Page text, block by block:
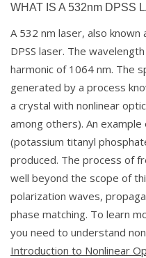
WHAT IS A 532nm DPSS
A 532 nm laser, also known
DPSS laser. The
harmonic of 1064 nm. The
generated by a process
a crystal with nonlinear
among others). An
(potassium titanyl
produced. The process of
well beyond the scope of
polarization waves,
phase matching. To learn
you need to understand
Introduction to Nonlinear